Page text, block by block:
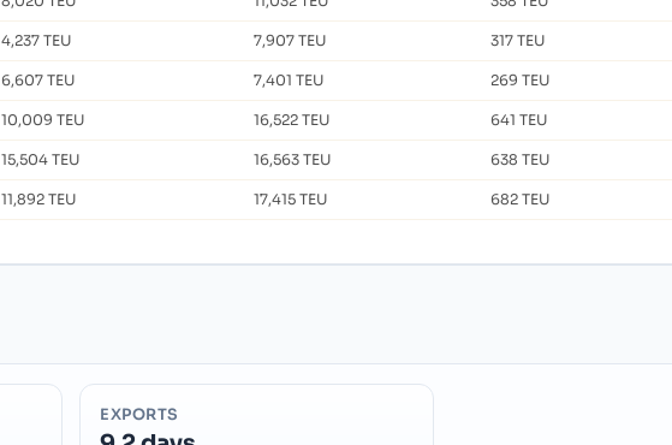
4,237 TEU 7,907 TEU 317 TEU
6,607 TEU 7,401 TEU 269 TEU
10,009 TEU 16,522 TEU 641 TEU
15,504 TEU 16,563 TEU 638 TEU
11,892 TEU 17,415 TEU 682 TEU
EXPORTS